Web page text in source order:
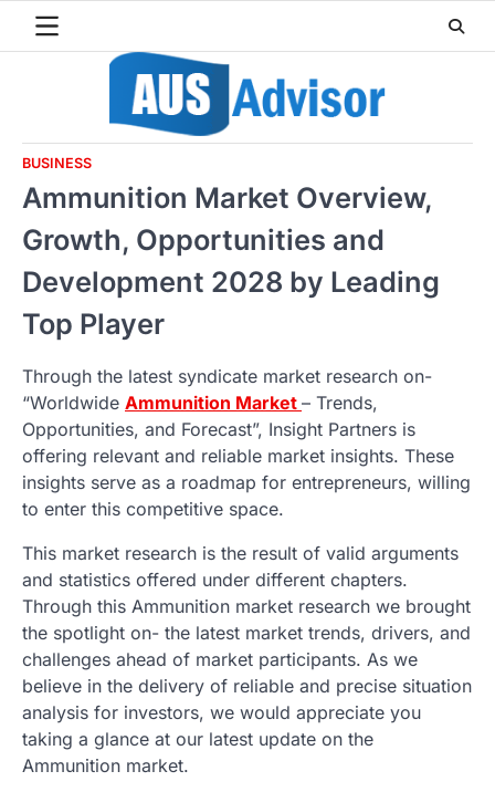
BUSINESS
Ammunition Market Overview,
Growth, Opportunities and
Development 2028 by Leading
Top Player
Through the latest syndicate market research on-
“Worldwide Ammunition Market – Trends,
Opportunities, and Forecast”, Insight Partners is
offering relevant and reliable market insights. These
insights serve as a roadmap for entrepreneurs, willing
to enter this competitive space.
This market research is the result of valid arguments
and statistics offered under different chapters.
Through this Ammunition market research we brought
the spotlight on- the latest market trends, drivers, and
challenges ahead of market participants. As we
believe in the delivery of reliable and precise situation
analysis for investors, we would appreciate you
taking a glance at our latest update on the
Ammunition market.